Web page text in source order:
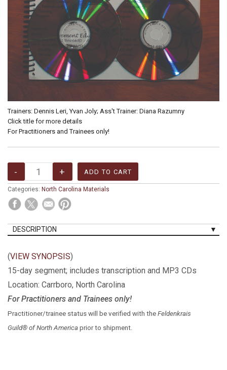
Trainers: Dennis Leri, Yvan Joly; Ass't Trainer: Diana Razumny
Click title for more details
For Practitioners and Trainees only!
Categories: North Carolina Materials
DESCRIPTION
(VIEW SYNOPSIS)
15-day segment; includes transcription and MP3 CDs
Location: Carrboro, North Carolina
For Practitioners and Trainees only!
Practitioner/trainee status will be verified with the Feldenkrais
Guild® of North America prior to shipment.